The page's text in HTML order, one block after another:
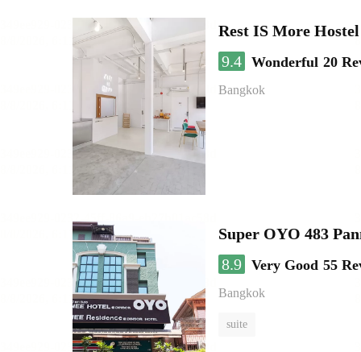
Rest IS More Hostel
9.4 Wonderful 20
Bangkok
Super OYO 483
8.9 Very Good 55
Bangkok
suite